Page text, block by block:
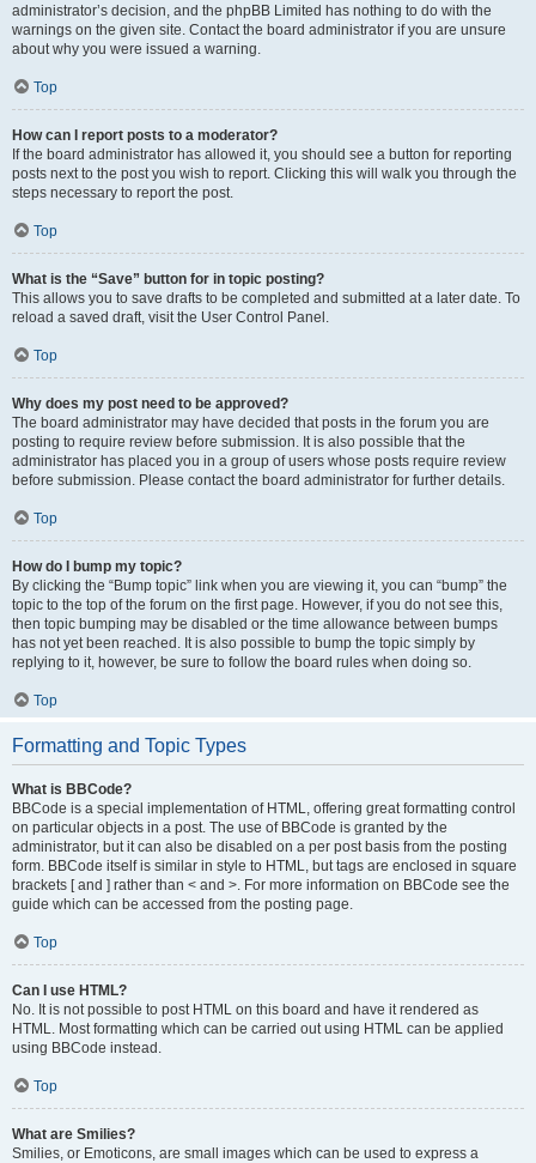
administrator’s decision, and the phpBB Limited has nothing to do with the
warnings on the given site. Contact the board administrator if you are unsure
about why you were issued a warning.
Top
How can I report posts to a moderator?
If the board administrator has allowed it, you should see a button for reporting
posts next to the post you wish to report. Clicking this will walk you through the
steps necessary to report the post.
Top
What is the “Save” button for in topic posting?
This allows you to save drafts to be completed and submitted at a later date. To
reload a saved draft, visit the User Control Panel.
Top
Why does my post need to be approved?
The board administrator may have decided that posts in the forum you are
posting to require review before submission. It is also possible that the
administrator has placed you in a group of users whose posts require review
before submission. Please contact the board administrator for further details.
Top
How do I bump my topic?
By clicking the “Bump topic” link when you are viewing it, you can “bump” the
topic to the top of the forum on the first page. However, if you do not see this,
then topic bumping may be disabled or the time allowance between bumps
has not yet been reached. It is also possible to bump the topic simply by
replying to it, however, be sure to follow the board rules when doing so.
Top
Formatting and Topic Types
What is BBCode?
BBCode is a special implementation of HTML, offering great formatting control
on particular objects in a post. The use of BBCode is granted by the
administrator, but it can also be disabled on a per post basis from the posting
form. BBCode itself is similar in style to HTML, but tags are enclosed in square
brackets [ and ] rather than < and >. For more information on BBCode see the
guide which can be accessed from the posting page.
Top
Can I use HTML?
No. It is not possible to post HTML on this board and have it rendered as
HTML. Most formatting which can be carried out using HTML can be applied
using BBCode instead.
Top
What are Smilies?
Smilies, or Emoticons, are small images which can be used to express a